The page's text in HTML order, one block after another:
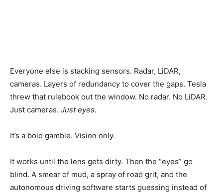
Analysis
Everyone else is stacking sensors. Radar, LiDAR,
cameras. Layers of redundancy to cover the gaps. Tesla
threw that rulebook out the window. No radar. No LiDAR.
Just cameras. Just eyes.
It’s a bold gamble. Vision only.
It works until the lens gets dirty. Then the “eyes” go
blind. A smear of mud, a spray of road grit, and the
autonomous driving software starts guessing instead of